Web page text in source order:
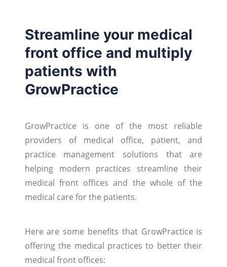
Streamline your medical
front office and multiply
patients with
GrowPractice
GrowPractice is one of the most reliable
providers of medical office, patient, and
practice management solutions that are
helping modern practices streamline their
medical front offices and the whole of the
medical care for the patients.
Here are some benefits that GrowPractice is
offering the medical practices to better their
medical front offices: